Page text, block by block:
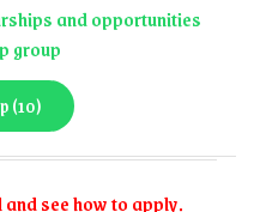
and opportunities
group
(10)
and see how to apply.